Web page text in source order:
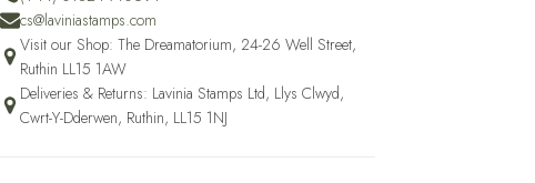
cs@laviniastamps.com
Visit our Shop: The Dreamatorium, 24-26 Well Street,
Ruthin LL15 1AW
Deliveries & Returns: Lavinia Stamps Ltd, Llys Clwyd,
Cwrt-Y-Dderwen, Ruthin, LL15 1NJ